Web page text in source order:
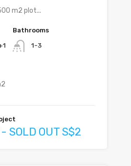
m2 plot...
Bathrooms
1-3
SOLD OUT S$2